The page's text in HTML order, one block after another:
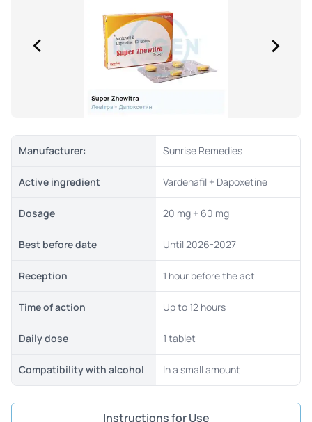
Manufacturer: Sunrise Remedies
Active ingredient Vardenafil + Dapoxetine
Dosage 20 mg + 60 mg
Best before date Until 2026-2027
Reception 1 hour before the act
Time of action Up to 12 hours
Daily dose 1 tablet
Compatibility with alcohol In a small amount
Instructions for Use